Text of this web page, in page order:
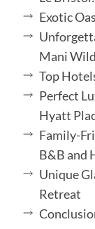
Exotic
Mani
Top
Perfect
Hyatt
Family-
B&B and
Unique
Retreat